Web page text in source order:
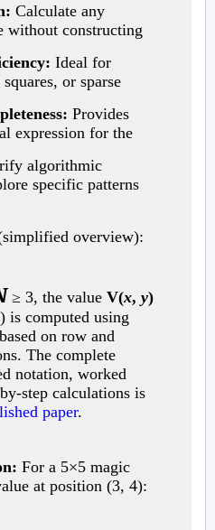
Calculate any
without constructing
Ideal for
or sparse
Provides
expression for the
algorithmic
specific patterns
overview):
≥ 3, the value V(x, y)
) is computed using
on row and
The complete
notation, worked
step calculations is
paper.
For a 5×5 magic
at position (3, 4):